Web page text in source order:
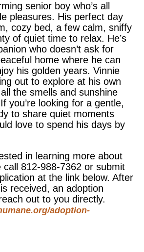
senior boy who’s all
pleasures. His perfect day
cozy bed, a few calm, sniffy
of quiet time to relax. He’s
who doesn’t ask for
home where he can
his golden years. Vinnie
out to explore at his own
the smells and sunshine
you’re looking for a gentle,
to share quiet moments
love to spend his days by
in learning more about
call 812-988-7362 or submit
at the link below. After
received, an adoption
out to you directly.
adoption-